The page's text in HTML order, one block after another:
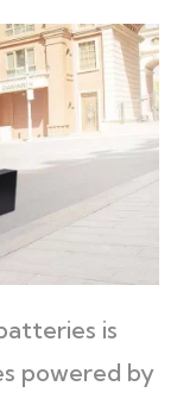
is
powered by